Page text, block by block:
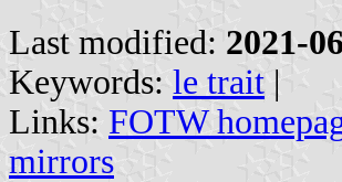
Last modified: 2021-
Keywords: le trait |
Links: FOTW
mirrors